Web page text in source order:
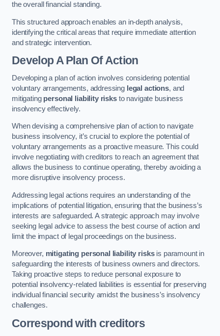
the overall financial standing.
This structured approach enables an in-depth analysis,
identifying the critical areas that require immediate attention
and strategic intervention.
Develop A Plan Of Action
Developing a plan of action involves considering potential
voluntary arrangements, addressing legal actions, and
mitigating personal liability risksto navigate business
insolvency effectively.
When devising a comprehensive plan of action to navigate
business insolvency, it’s crucial to explore the potential of
voluntary arrangements as a proactive measure. This could
involve negotiating with creditors to reach an agreement that
allows the business to continue operating, thereby avoiding a
more disruptive insolvency process.
Addressing legal actions requires an understanding of the
implications of potential litigation, ensuring that the business’s
interests are safeguarded. A strategic approach may involve
seeking legal advice to assess the best course of action and
limit the impact of legal proceedings on the business.
Moreover, mitigating personal liability risksis paramount in
safeguarding the interests of business owners and directors.
Taking proactive steps to reduce personal exposure to
potential insolvency-related liabilities is essential for preserving
individual financial security amidst the business’s insolvency
challenges.
Correspond with creditors